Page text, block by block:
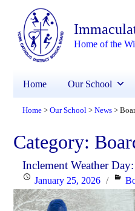
Home of the
Home Our School
Home > Our School > News >
Category:
Inclement Weather
Posted
on
January 25, 2026